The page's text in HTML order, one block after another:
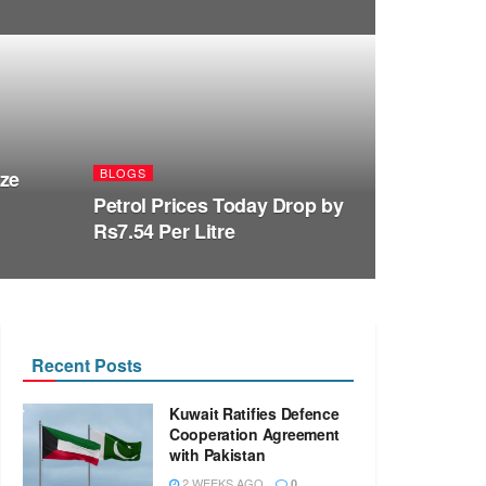
BLOGS
Petrol Prices Today Drop by
Rs7.54 Per Litre
Recent Posts
Kuwait Ratifies Defence
Cooperation Agreement
with Pakistan